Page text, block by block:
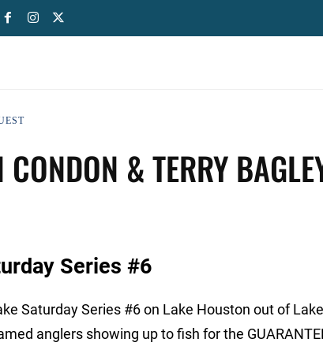
& TERRY
Series #6
Saturday Series #6 on Lake Houston out of
anglers showing up to fish for the